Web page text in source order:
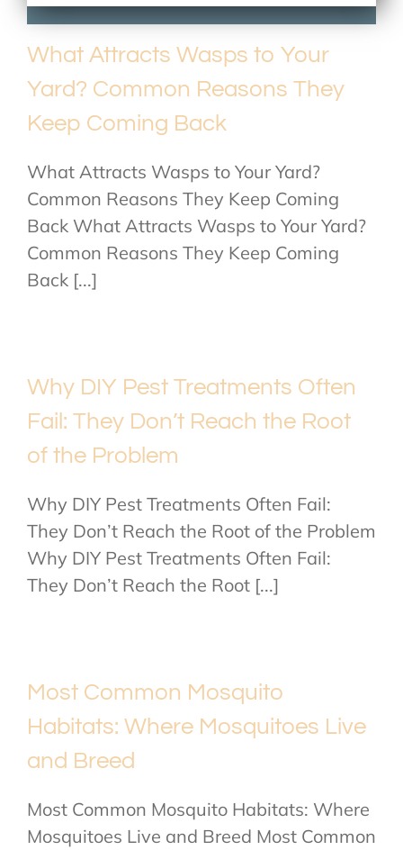
What Attracts Wasps to Your
Yard? Common Reasons They
Keep Coming Back
What Attracts Wasps to Your Yard?
Common Reasons They Keep Coming
Back What Attracts Wasps to Your Yard?
Common Reasons They Keep Coming
Back [...]
Why DIY Pest Treatments Often
Fail: They Don’t Reach the Root
of the Problem
Why DIY Pest Treatments Often Fail:
They Don’t Reach the Root of the Problem
Why DIY Pest Treatments Often Fail:
They Don’t Reach the Root [...]
Most Common Mosquito
Habitats: Where Mosquitoes Live
and Breed
Most Common Mosquito Habitats: Where
Mosquitoes Live and Breed Most Common